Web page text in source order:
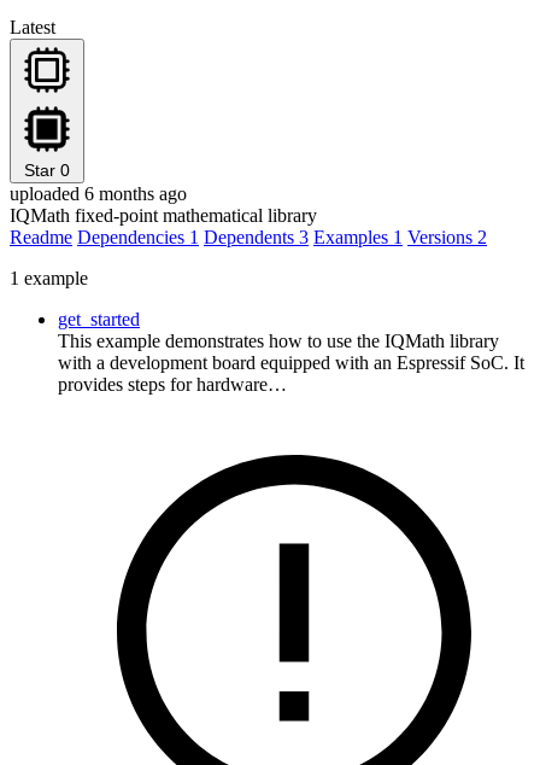
Latest
Star 0
uploaded 6 months ago
IQMath fixed-point mathematical library
Readme Dependencies 1 Dependents 3 Examples 1 Versions 2
1 example
get_started
This example demonstrates how to use the IQMath library
with a development board equipped with an Espressif SoC. It
provides steps for hardware…